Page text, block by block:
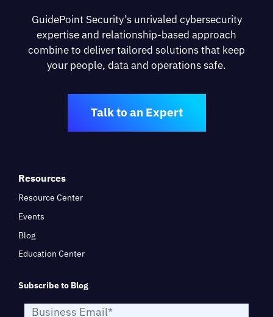
GuidePoint Security’s unrivaled cybersecurity
expertise and relationship-based approach
combine to deliver tailored solutions that keep
your people, data and operations safe.
Talk to an Expert
Resources
Resource Center
Events
Blog
Education Center
Subscribe to Blog